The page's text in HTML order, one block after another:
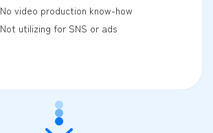
No video production know-how
Not utilizing for SNS or ads